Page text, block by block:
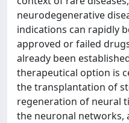
neurodegenerative
indications can rapidly
approved or failed
already been
therapeutical option is
the transplantation of
regeneration of neural
the neuronal networks,